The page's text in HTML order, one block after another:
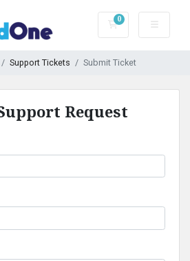
0
Shopping Cart
Support Tickets Submit Ticket
Request